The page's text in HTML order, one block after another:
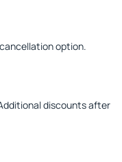
option.
discounts after